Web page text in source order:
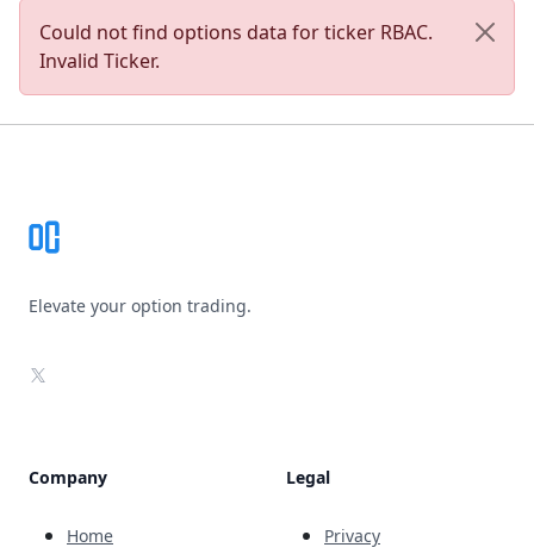
Could not find options data for ticker RBAC.
Invalid Ticker.
Elevate your option trading.
X
Company
Home
Legal
Privacy